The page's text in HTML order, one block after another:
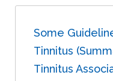
Some
Tinnitus
Tinnitus